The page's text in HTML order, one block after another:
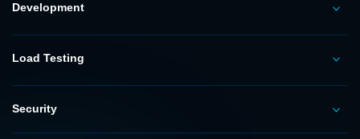
Development
Load Testing
Security